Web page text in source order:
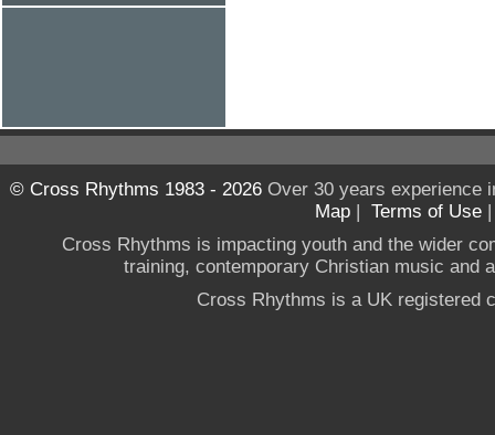
© Cross Rhythms 1983 - 2026Over 30 years experience
Map | Terms of Use
Cross Rhythms is impacting youth and the wider
training, contemporary Christian music and
Cross Rhythms is a UK registered